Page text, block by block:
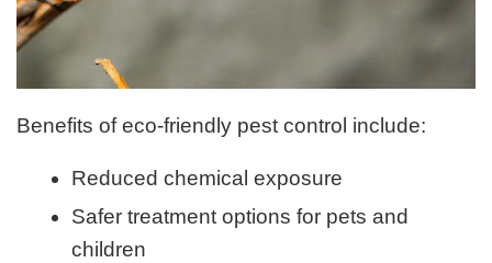
Benefits of eco-friendly pest control include:
Reduced chemical exposure
Safer treatment options for pets and
children